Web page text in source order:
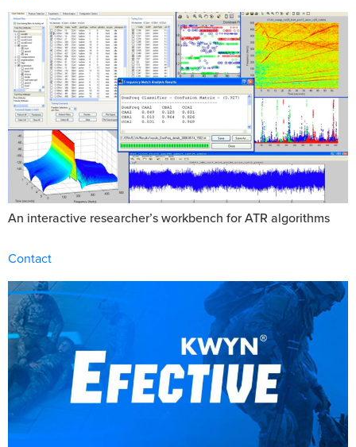
An interactive researcher’s workbench for ATR algorithms
Contact